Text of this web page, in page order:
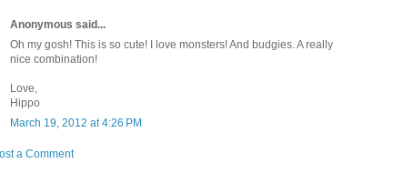
Anonymous said...
Oh my gosh! This is so cute! I love monsters! And budgies. A really
nice combination!
Love,
Hippo
March 19, 2012 at 4:26 PM
a Comment